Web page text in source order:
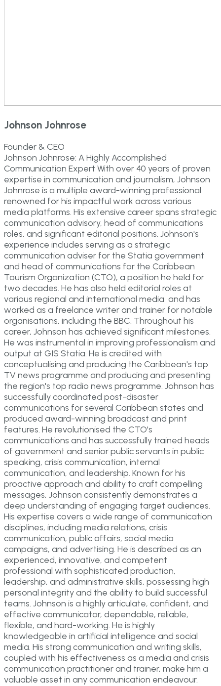
Johnson Johnrose
Founder & CEO
Johnson Johnrose: A Highly Accomplished
Communication Expert With over 40 years of proven
expertise in communication and journalism, Johnson
Johnrose is a multiple award-winning professional
renowned for his impactful work across various
media platforms. His extensive career spans strategic
communication advisory, head of communications
roles, and significant editorial positions. Johnson's
experience includes serving as a strategic
communication adviser for the Statia government
and head of communications for the Caribbean
Tourism Organization (CTO), a position he held for
two decades. He has also held editorial roles at
various regional and international media and has
worked as a freelance writer and trainer for notable
organisations, including the BBC. Throughout his
career, Johnson has achieved significant milestones.
He was instrumental in improving professionalism and
output at GIS Statia. He is credited with
conceptualising and producing the Caribbean's top
TV news programme and producing and presenting
the region's top radio news programme. Johnson has
successfully coordinated post-disaster
communications for several Caribbean states and
produced award-winning broadcast and print
features. He revolutionised the CTO's
communications and has successfully trained heads
of government and senior public servants in public
speaking, crisis communication, internal
communication, and leadership. Known for his
proactive approach and ability to craft compelling
messages, Johnson consistently demonstrates a
deep understanding of engaging target audiences.
His expertise covers a wide range of communication
disciplines, including media relations, crisis
communication, public affairs, social media
campaigns, and advertising. He is described as an
experienced, innovative, and competent
professional with sophisticated production,
leadership, and administrative skills, possessing high
personal integrity and the ability to build successful
teams. Johnson is a highly articulate, confident, and
effective communicator, dependable, reliable,
flexible, and hard-working. He is highly
knowledgeable in artificial intelligence and social
media. His strong communication and writing skills,
coupled with his effectiveness as a media and crisis
communication practitioner and trainer, make him a
valuable asset in any communication endeavour.